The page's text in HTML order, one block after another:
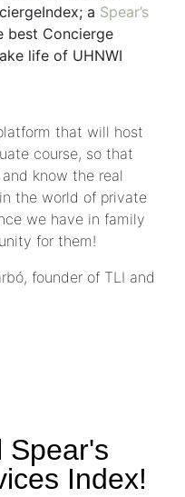
a Spear’s
best Concierge
life of UHNWI
that will host
course, so that
know the real
the world of private
we have in family
for them!
founder of TLI and
Spear's
Index!